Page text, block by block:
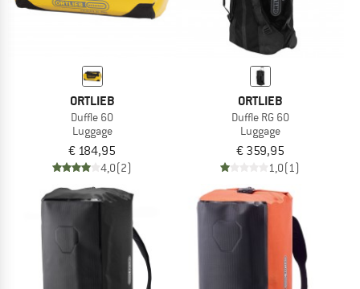
ORTLIEB
Duffle 60
Luggage
€ 184,95
4,0(2)
ORTLIEB
Duffle RG 60
Luggage
€ 359,95
1,0(1)